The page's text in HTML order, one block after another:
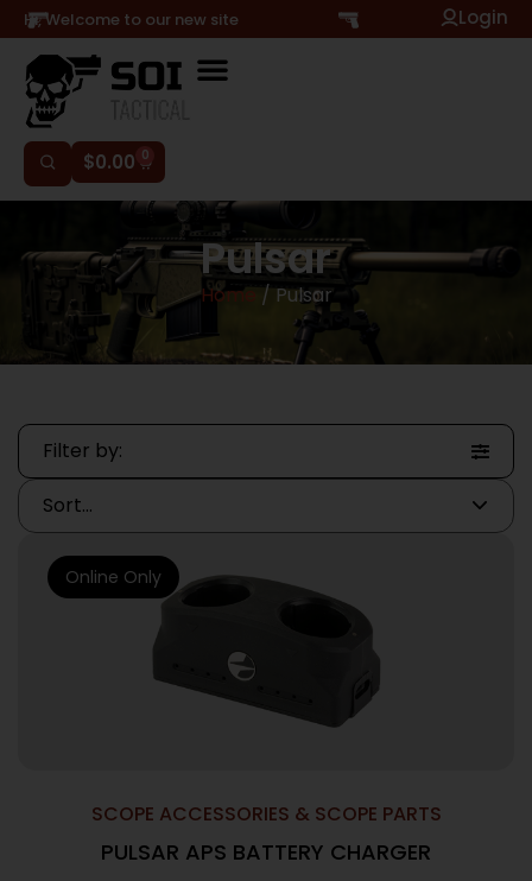
Hi, Welcome to our new site Login
$0.00 0
Pulsar
Home / Pulsar
Filter by:
SCOPE ACCESSORIES & SCOPE PARTS
PULSAR APS BATTERY CHARGER
Online Only